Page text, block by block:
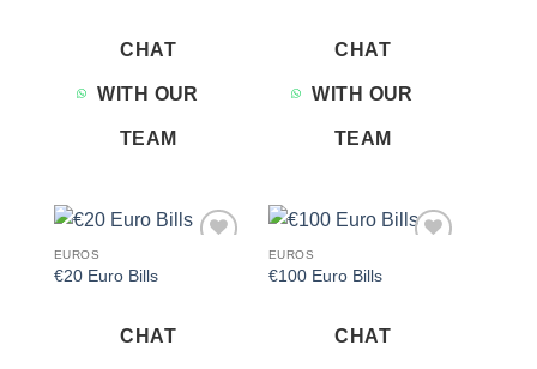
CHAT
WITH OUR
TEAM
CHAT
WITH OUR
TEAM
EUROS
€20 Euro Bills
CHAT
EUROS
€100 Euro Bills
CHAT